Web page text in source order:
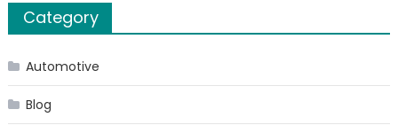
Do
Category
Automotive
Blog